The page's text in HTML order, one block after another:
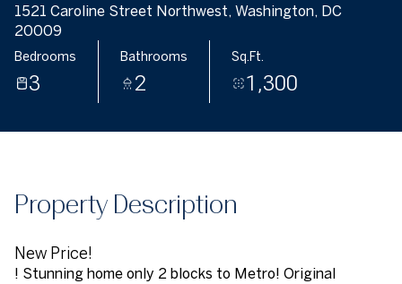
1521 Caroline Street Northwest, Washington, DC
20009
Bedrooms
3
Bathrooms
2
Sq.Ft.
1,300
Property Description
New Price!
! Stunning home only 2 blocks to Metro! Original